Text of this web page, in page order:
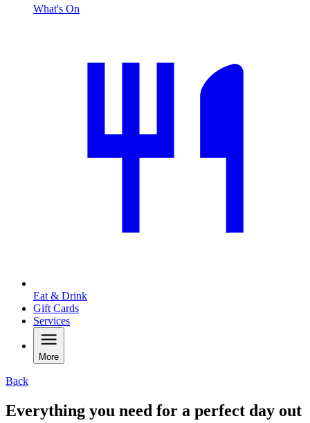
What's On
Eat & Drink
Gift Cards
Services
More
Back
Everything you need for a perfect day out